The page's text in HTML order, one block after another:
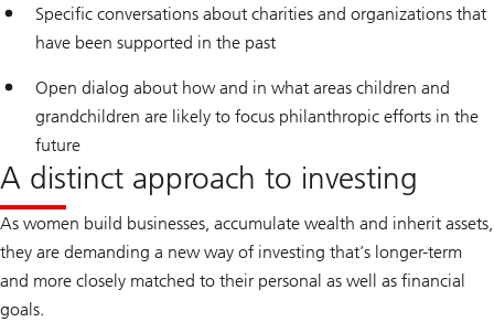
Specific conversations about charities and organizations that
have been supported in the past
Open dialog about how and in what areas children and
grandchildren are likely to focus philanthropic efforts in the
future
A distinct approach to investing
As women build businesses, accumulate wealth and inherit assets,
they are demanding a new way of investing that’s longer-term
and more closely matched to their personal as well as financial
goals.